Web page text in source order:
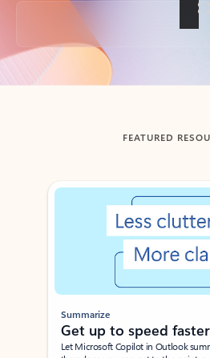
Back to tabs
FEATURED
Showing slide 1 of 3
Summarize
Get up to speed faster ​
Let Microsoft Copilot in Outlook